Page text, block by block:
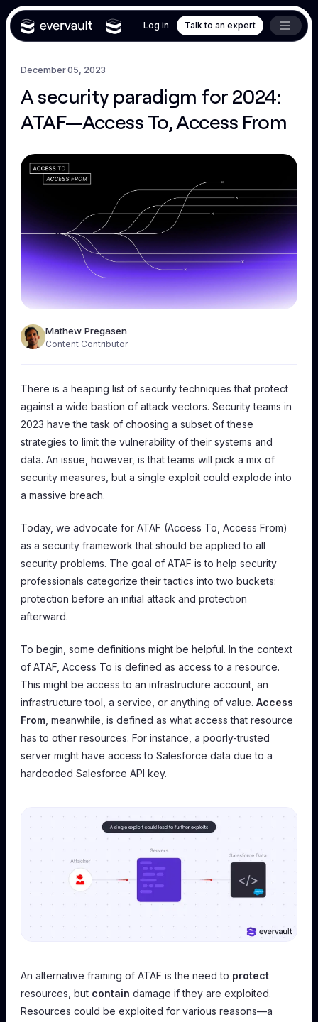
Log in Talk to an expert
December 05, 2023
A security paradigm for 2024:
ATAF—Access To, Access From
Mathew Pregasen
Content Contributor
There is a heaping list of security techniques that protect
against a wide bastion of attack vectors. Security teams in
2023 have the task of choosing a subset of these
strategies to limit the vulnerability of their systems and
data. An issue, however, is that teams will pick a mix of
security measures, but a single exploit could explode into
a massive breach.
Today, we advocate for ATAF (Access To, Access From)
as a security framework that should be applied toall
security problems. The goal of ATAF is to help security
professionals categorize their tactics into two buckets:
protectionbefore an initial attack and protection
afterward.
To begin, some definitions might be helpful. In the context
of ATAF,Access To is defined as access to a resource.
This might be access to an infrastructure account, an
infrastructure tool, a service, or anything of value.Access
From , meanwhile, is defined as what access that resource
has to other resources. For instance, a poorly-trusted
server might have access to Salesforce data due to a
hardcoded Salesforce API key.
An alternative framing of ATAF is the need to protect
resources, but contain damage if they are exploited.
Resources could be exploited for various reasons—a